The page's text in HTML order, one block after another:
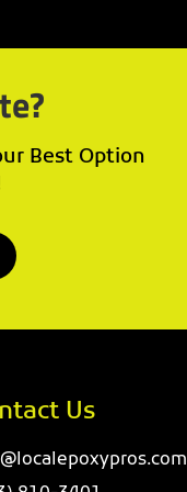
Best Option
Us